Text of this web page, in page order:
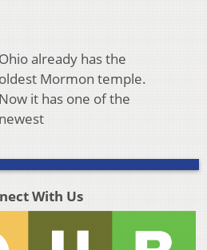
Ohio already has the
oldest Mormon temple.
Now it has one of the
newest
With Us